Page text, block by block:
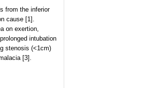
from the inferior
cause [1].
on exertion,
intubation
stenosis (<1cm)
[3].